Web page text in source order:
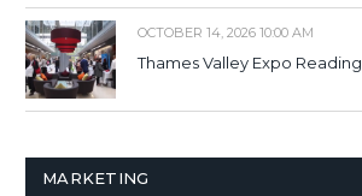
OCTOBER 14, 2026 10:00 AM
Thames Valley Expo Reading
MARKETING